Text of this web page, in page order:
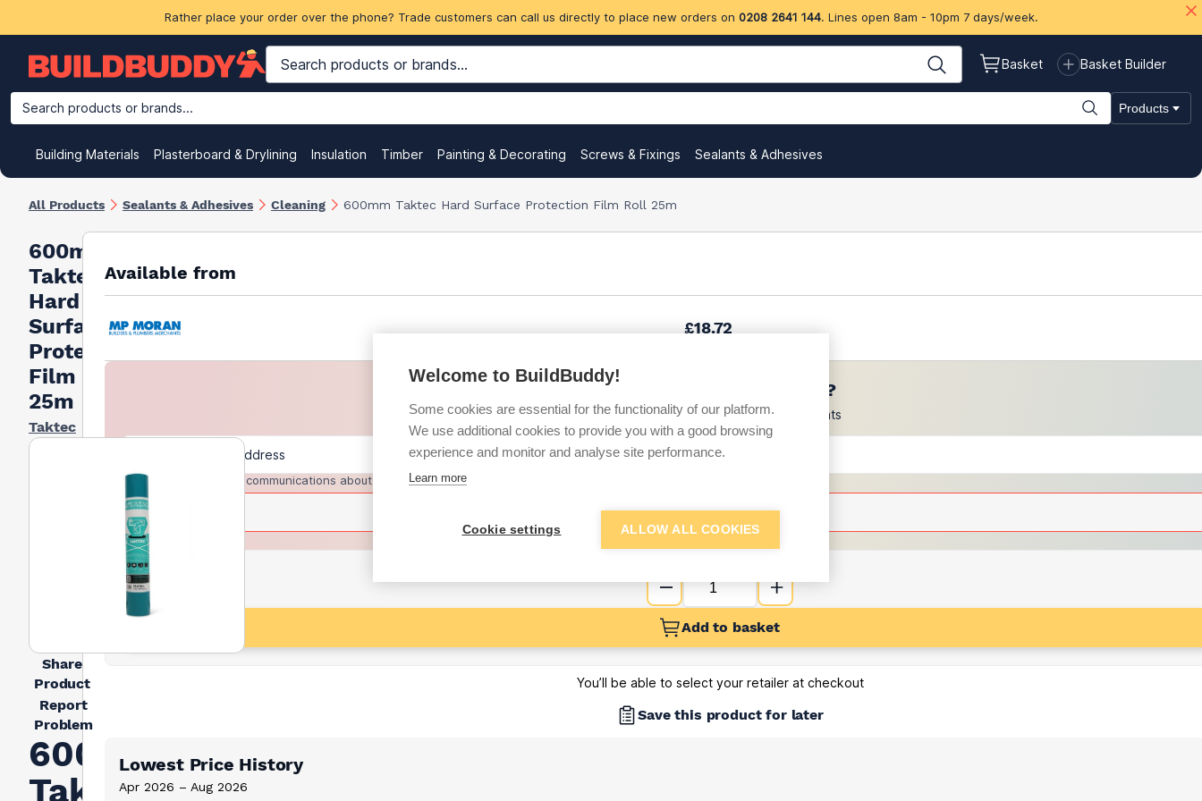
Rather place your order over the phone? Trade customers can call us directly to place new orders on 0208 2641 144. Lines open 8am - 10pm 7 days/week.
Basket Basket Builder
Search products or brands... Products
Building Materials Plasterboard & Drylining Insulation Timber Painting & Decorating Screws & Fixings Sealants & Adhesives
All Products Sealants & Adhesives Cleaning 600mm Taktec Hard Surface Protection Film Roll 25m
600mm
Taktec
Hard
Surface
Protection
Film Roll
25m
Taktec
Share
Product
Report
Problem
600mm
Taktec
Available from
£18.72
Want to see trade prices?
Sign up below to access trade discounts
I agree to receive communications about trade pricing and discounts
Get Trade Prices
Add to basket
You’ll be able to select your retailer at checkout
Save this product for later
Lowest Price History
Apr 2026 – Aug 2026
Welcome to BuildBuddy!
Some cookies are essential for the functionality of our platform.
We use additional cookies to provide you with a good browsing
experience and monitor and analyse site performance.
Learn more
Cookie settings ALLOW ALL COOKIES